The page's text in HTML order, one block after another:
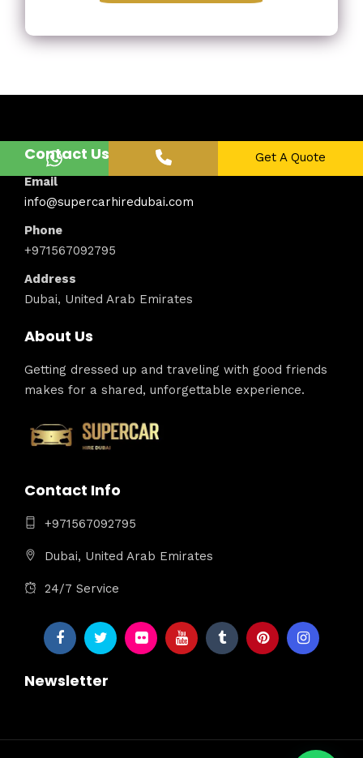
Get A Quote
Contact Us
Email
info@supercarhiredubai.com
Phone
+971567092795
Address
Dubai, United Arab Emirates
About Us
Getting dressed up and traveling with good friends
makes for a shared, unforgettable experience.
Contact Info
+971567092795
Dubai, United Arab Emirates
24/7 Service
Newsletter